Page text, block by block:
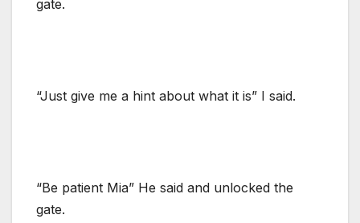
gate.
“Just give me a hint about what it is” I said.
“Be patient Mia” He said and unlocked the
gate.